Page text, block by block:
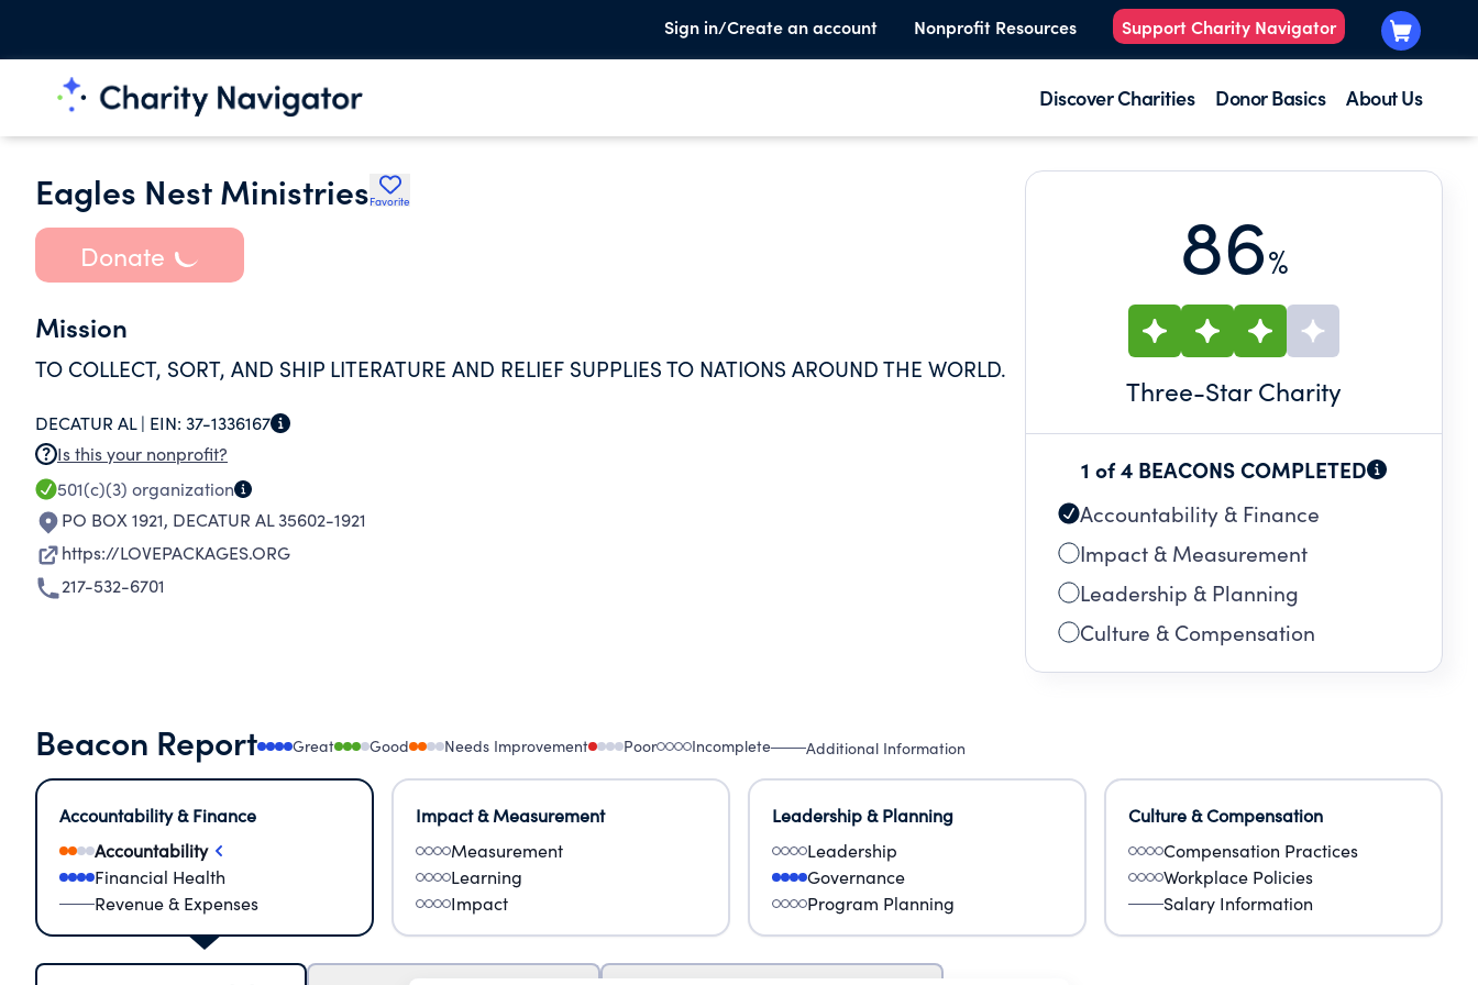
Sign in/Create an account Nonprofit Resources Support Charity Navigator
Discover Charities Donor Basics About Us
Eagles Nest MinistriesFavorite
Donate
Mission
TO COLLECT, SORT, AND SHIP LITERATURE AND RELIEF SUPPLIES TO NATIONS AROUND THE WORLD.
DECATUR AL | EIN: 37-1336167
Is this your nonprofit?
501(c)(3) organization
PO BOX 1921, DECATUR AL 35602-1921
https://LOVEPACKAGES.ORG
217-532-6701
86%
Three-Star Charity
1 of 4 BEACONS COMPLETED
Accountability & Finance
Impact & Measurement
Leadership & Planning
Culture & Compensation
Beacon Report Great Good Needs Improvement Poor Incomplete Additional Information
Accountability & Finance
Accountability
Financial Health
Revenue & Expenses
Impact & Measurement
Measurement
Learning
Impact
Leadership & Planning
Leadership
Governance
Program Planning
Culture & Compensation
Compensation Practices
Workplace Policies
Salary Information